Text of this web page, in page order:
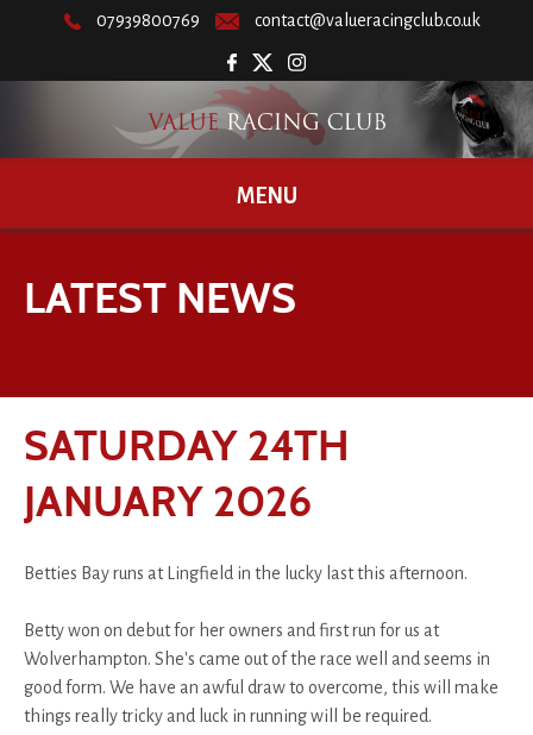
07939800769 contact@valueracingclub.co.uk
MENU
LATEST NEWS
SATURDAY 24TH
JANUARY 2026
Betties Bay runs at Lingfield in the lucky last this afternoon.
Betty won on debut for her owners and first run for us at
Wolverhampton. She's came out of the race well and seems in
good form. We have an awful draw to overcome, this will make
things really tricky and luck in running will be required.